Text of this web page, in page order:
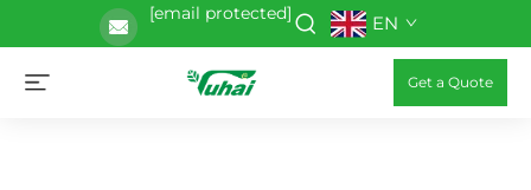
[email protected] EN
Get a Quote